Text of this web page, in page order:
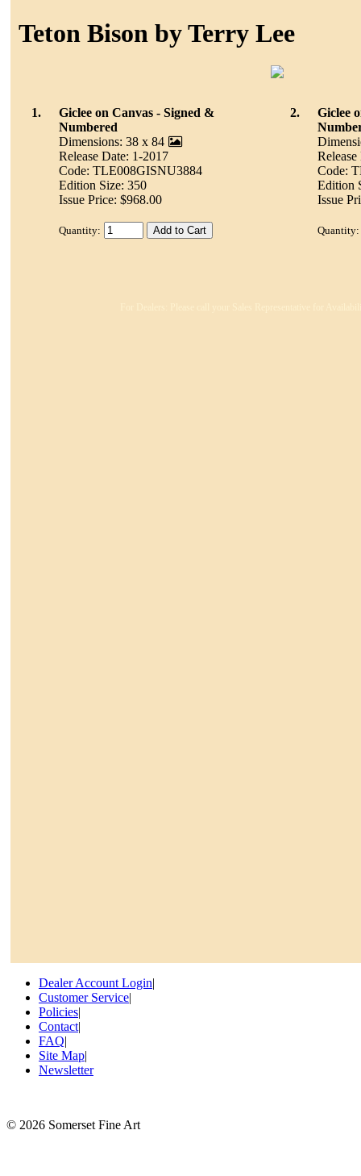
Teton Bison by Terry Lee
1.
Giclee on Canvas - Signed &
Numbered
Dimensions: 38 x 84
Release Date: 1-2017
Code: TLE008GISNU3884
Edition Size: 350
Issue Price: $968.00
Quantity:
2.
Giclee
Code:
Edition
Issue
Quantity:
Dealer Account Login|
Customer Service|
Policies|
Contact|
FAQ|
Site Map|
Newsletter
© 2026 Somerset Fine Art